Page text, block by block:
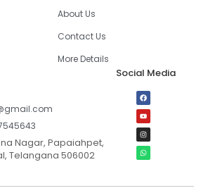
About Us
Contact Us
More Details
Nagar, Papaiahpet,
Telangana 506002
Social Media